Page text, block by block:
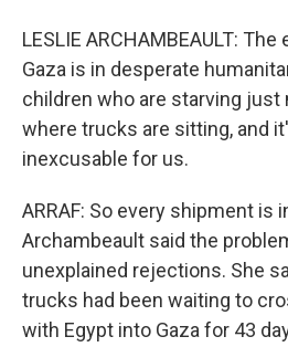
LESLIE ARCHAMBEAULT:
Gaza is in desperate
children who are starving just
where trucks are sitting, and
inexcusable for us.
ARRAF: So every shipment is
Archambeault said the
unexplained rejections. She
trucks had been waiting to
with Egypt into Gaza for 43